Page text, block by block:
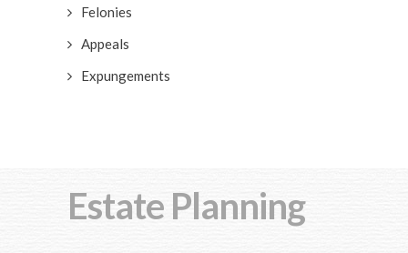
Felonies
Appeals
Expungements
Estate Planning